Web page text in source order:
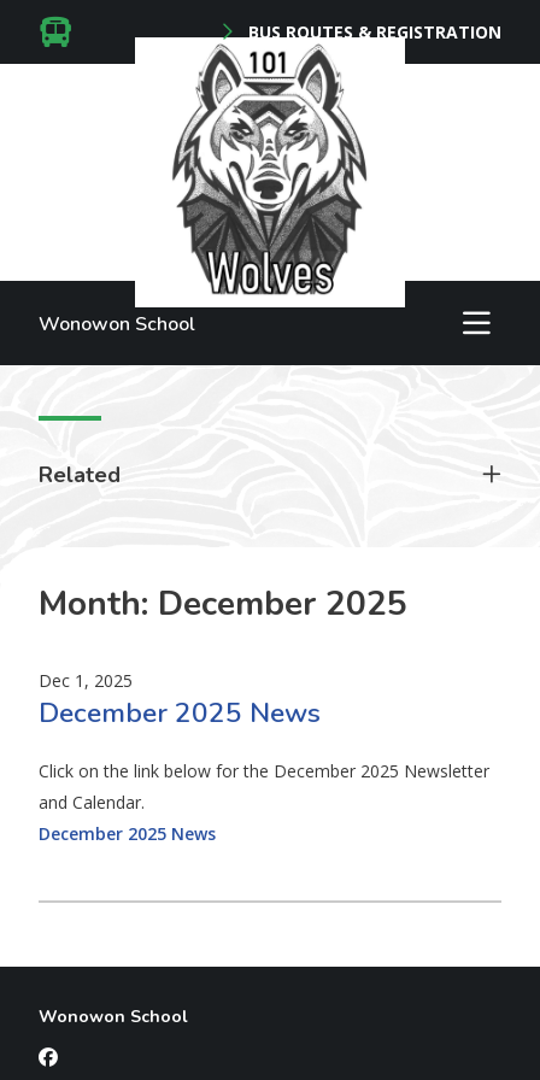
BUS ROUTES & REGISTRATION
Wonowon School
Related
Month: December 2025
Dec 1, 2025
December 2025 News
Click on the link below for the December 2025 Newsletter
and Calendar.
December 2025 News
Wonowon School